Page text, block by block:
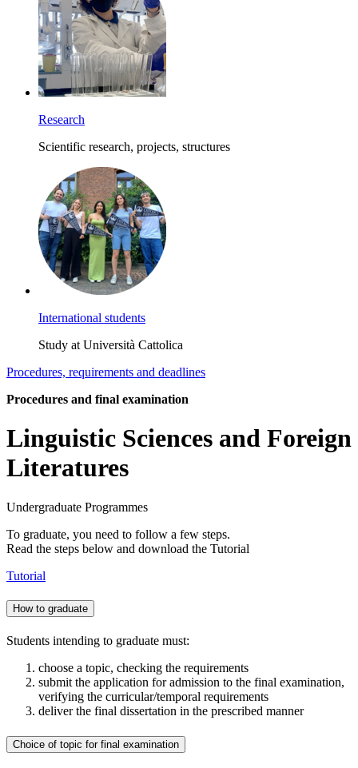
Research
Scientific research, projects, structures
International students
Study at Università Cattolica
Procedures, requirements and deadlines
Procedures and final examination
Linguistic Sciences and Foreign
Literatures
Undergraduate Programmes
To graduate, you need to follow a few steps.
Read the steps below and download the Tutorial
Tutorial
How to graduate
Students intending to graduate must:
choose a topic, checking the requirements
submit the application for admission to the final examination,
verifying the curricular/temporal requirements
deliver the final dissertation in the prescribed manner
Choice of topic for final examination